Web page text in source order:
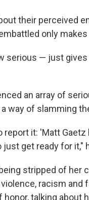
their perceived
only
serious — just
an array of
a way of slamming
report it: 'Matt
get ready for it,"
stripped of
racism and
talking about